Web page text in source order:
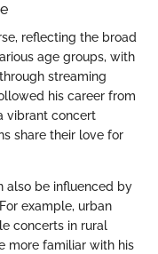
reflecting the broad
age groups, with
streaming
his career from
vibrant concert
share their love for
also be influenced by
example, urban
concerts in rural
more familiar with his